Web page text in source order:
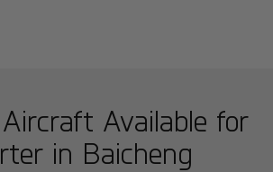
Available for
in Baicheng